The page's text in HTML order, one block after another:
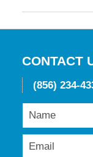
2021
CONTACT
(856) 234-